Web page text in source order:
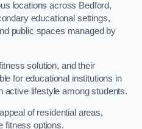
locations across Bedford,
educational settings,
public spaces managed by
solution, and their
for educational institutions in
active lifestyle among students.
of residential areas,
fitness options.